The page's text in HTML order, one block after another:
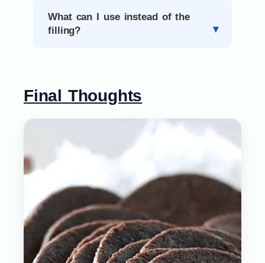
What can I use instead of the
filling?
Final Thoughts